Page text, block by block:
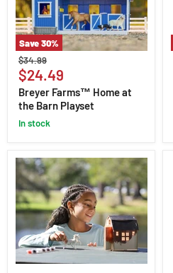
Save30%
Breyer
Farms™
Home
at
the
Barn
Playset
Original
price
$34.99
Current
price
$24.49
Breyer Farms™ Home at
the Barn Playset
in stock